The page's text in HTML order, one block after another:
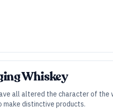
Whiskey
all altered the character of
distinctive products.